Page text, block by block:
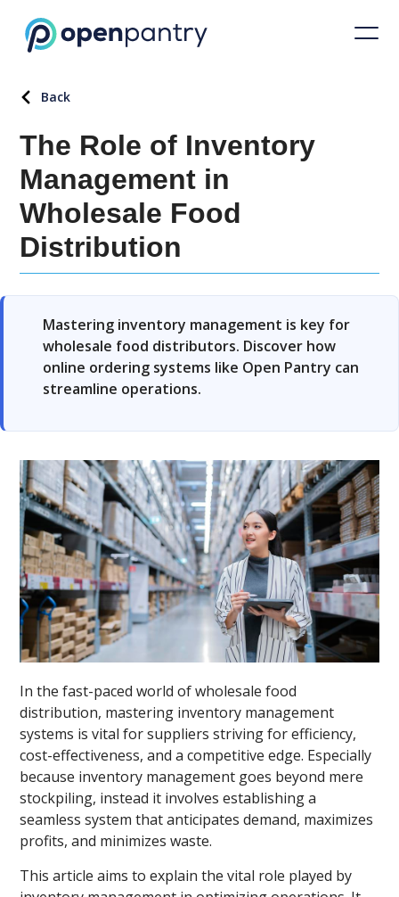
Back
The Role of Inventory
Management in
Wholesale Food
Distribution
Mastering inventory management is key for
wholesale food distributors. Discover how
online ordering systems like Open Pantry can
streamline operations.
In the fast-paced world of wholesale food
distribution, mastering inventory management
systems is vital for suppliers striving for efficiency,
cost-effectiveness, and a competitive edge. Especially
because inventory management goes beyond mere
stockpiling, instead it involves establishing a
seamless system that anticipates demand, maximizes
profits, and minimizes waste.
This article aims to explain the vital role played by